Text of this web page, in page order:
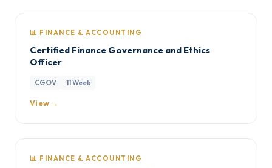
📊 FINANCE & ACCOUNTING
Certified Finance Governance and Ethics
Officer
CGOV 11 Week
View →
📊 FINANCE & ACCOUNTING